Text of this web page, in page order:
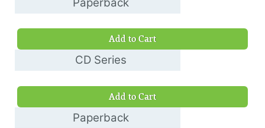
Add to Cart
CD Series
Add to Cart
Paperback